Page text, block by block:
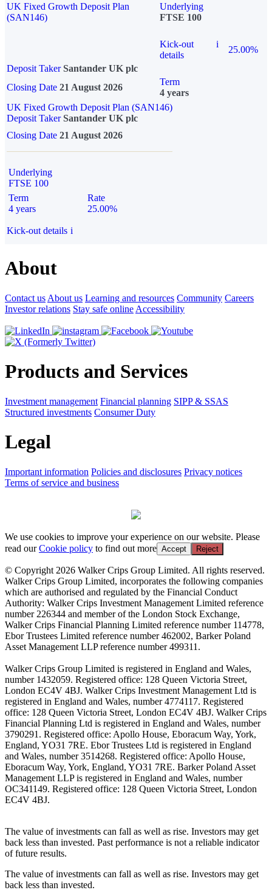
UK Fixed Growth Deposit Plan
(SAN146)
Underlying
FTSE 100
Kick-out
details
i
25.00%
Deposit Taker Santander UK plc
Closing Date 21 August 2026
Term
4 years
UK Fixed Growth Deposit Plan (SAN146)
Deposit TakerSantander UK plc
Closing Date 21 August 2026
Underlying
FTSE 100
Term
4 years
Rate
25.00%
Kick-out details i
About
Contact us About us Learning and resources Community Careers
Investor relations Stay safe online Accessibility
Products and Services
Investment management Financial planning SIPP & SSAS
Structured investments Consumer Duty
Legal
Important information Policies and disclosures Privacy notices
Terms of service and business
We use cookies to improve your experience on our website. Please
read ourCookie policy to find out more Accept Reject
© Copyright 2026 Walker Crips Group Limited. All rights reserved.
Walker Crips Group Limited, incorporates the following companies
which are authorised and regulated by the Financial Conduct
Authority: Walker Crips Investment Management Limited reference
number 226344 and member of the London Stock Exchange,
Walker Crips Financial Planning Limited reference number 114778,
Ebor Trustees Limited reference number 462002, Barker Poland
Asset Management LLP reference number 499311.
Walker Crips Group Limited is registered in England and Wales,
number 1432059. Registered office: 128 Queen Victoria Street,
London EC4V 4BJ. Walker Crips Investment Management Ltd is
registered in England and Wales, number 4774117. Registered
office: 128 Queen Victoria Street, London EC4V 4BJ. Walker Crips
Financial Planning Ltd is registered in England and Wales, number
3790291. Registered office: Apollo House, Eboracum Way, York,
England, YO31 7RE. Ebor Trustees Ltd is registered in England
and Wales, number 3514268. Registered office: Apollo House,
Eboracum Way, York, England, YO31 7RE. Barker Poland Asset
Management LLP is registered in England and Wales, number
OC341149. Registered office: 128 Queen Victoria Street, London
EC4V 4BJ.
The value of investments can fall as well as rise. Investors may get
back less than invested. Past performance is not a reliable indicator
of future results.
The value of investments can fall as well as rise. Investors may get
back less than invested.